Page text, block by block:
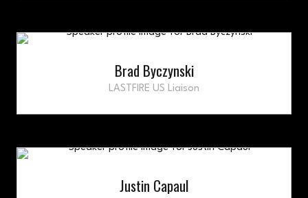
Brad Byczynski
LASTFIRE US Liaison
Justin Capaul